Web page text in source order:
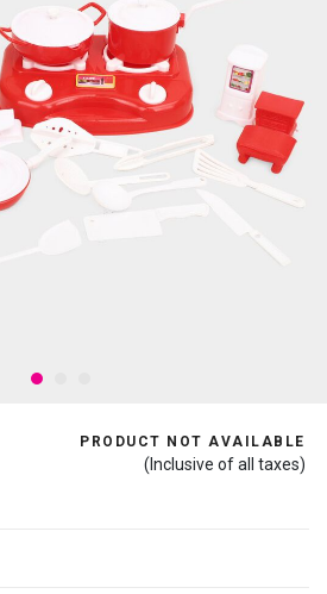
PRODUCT NOT AVAILABLE
(Inclusive of all taxes)